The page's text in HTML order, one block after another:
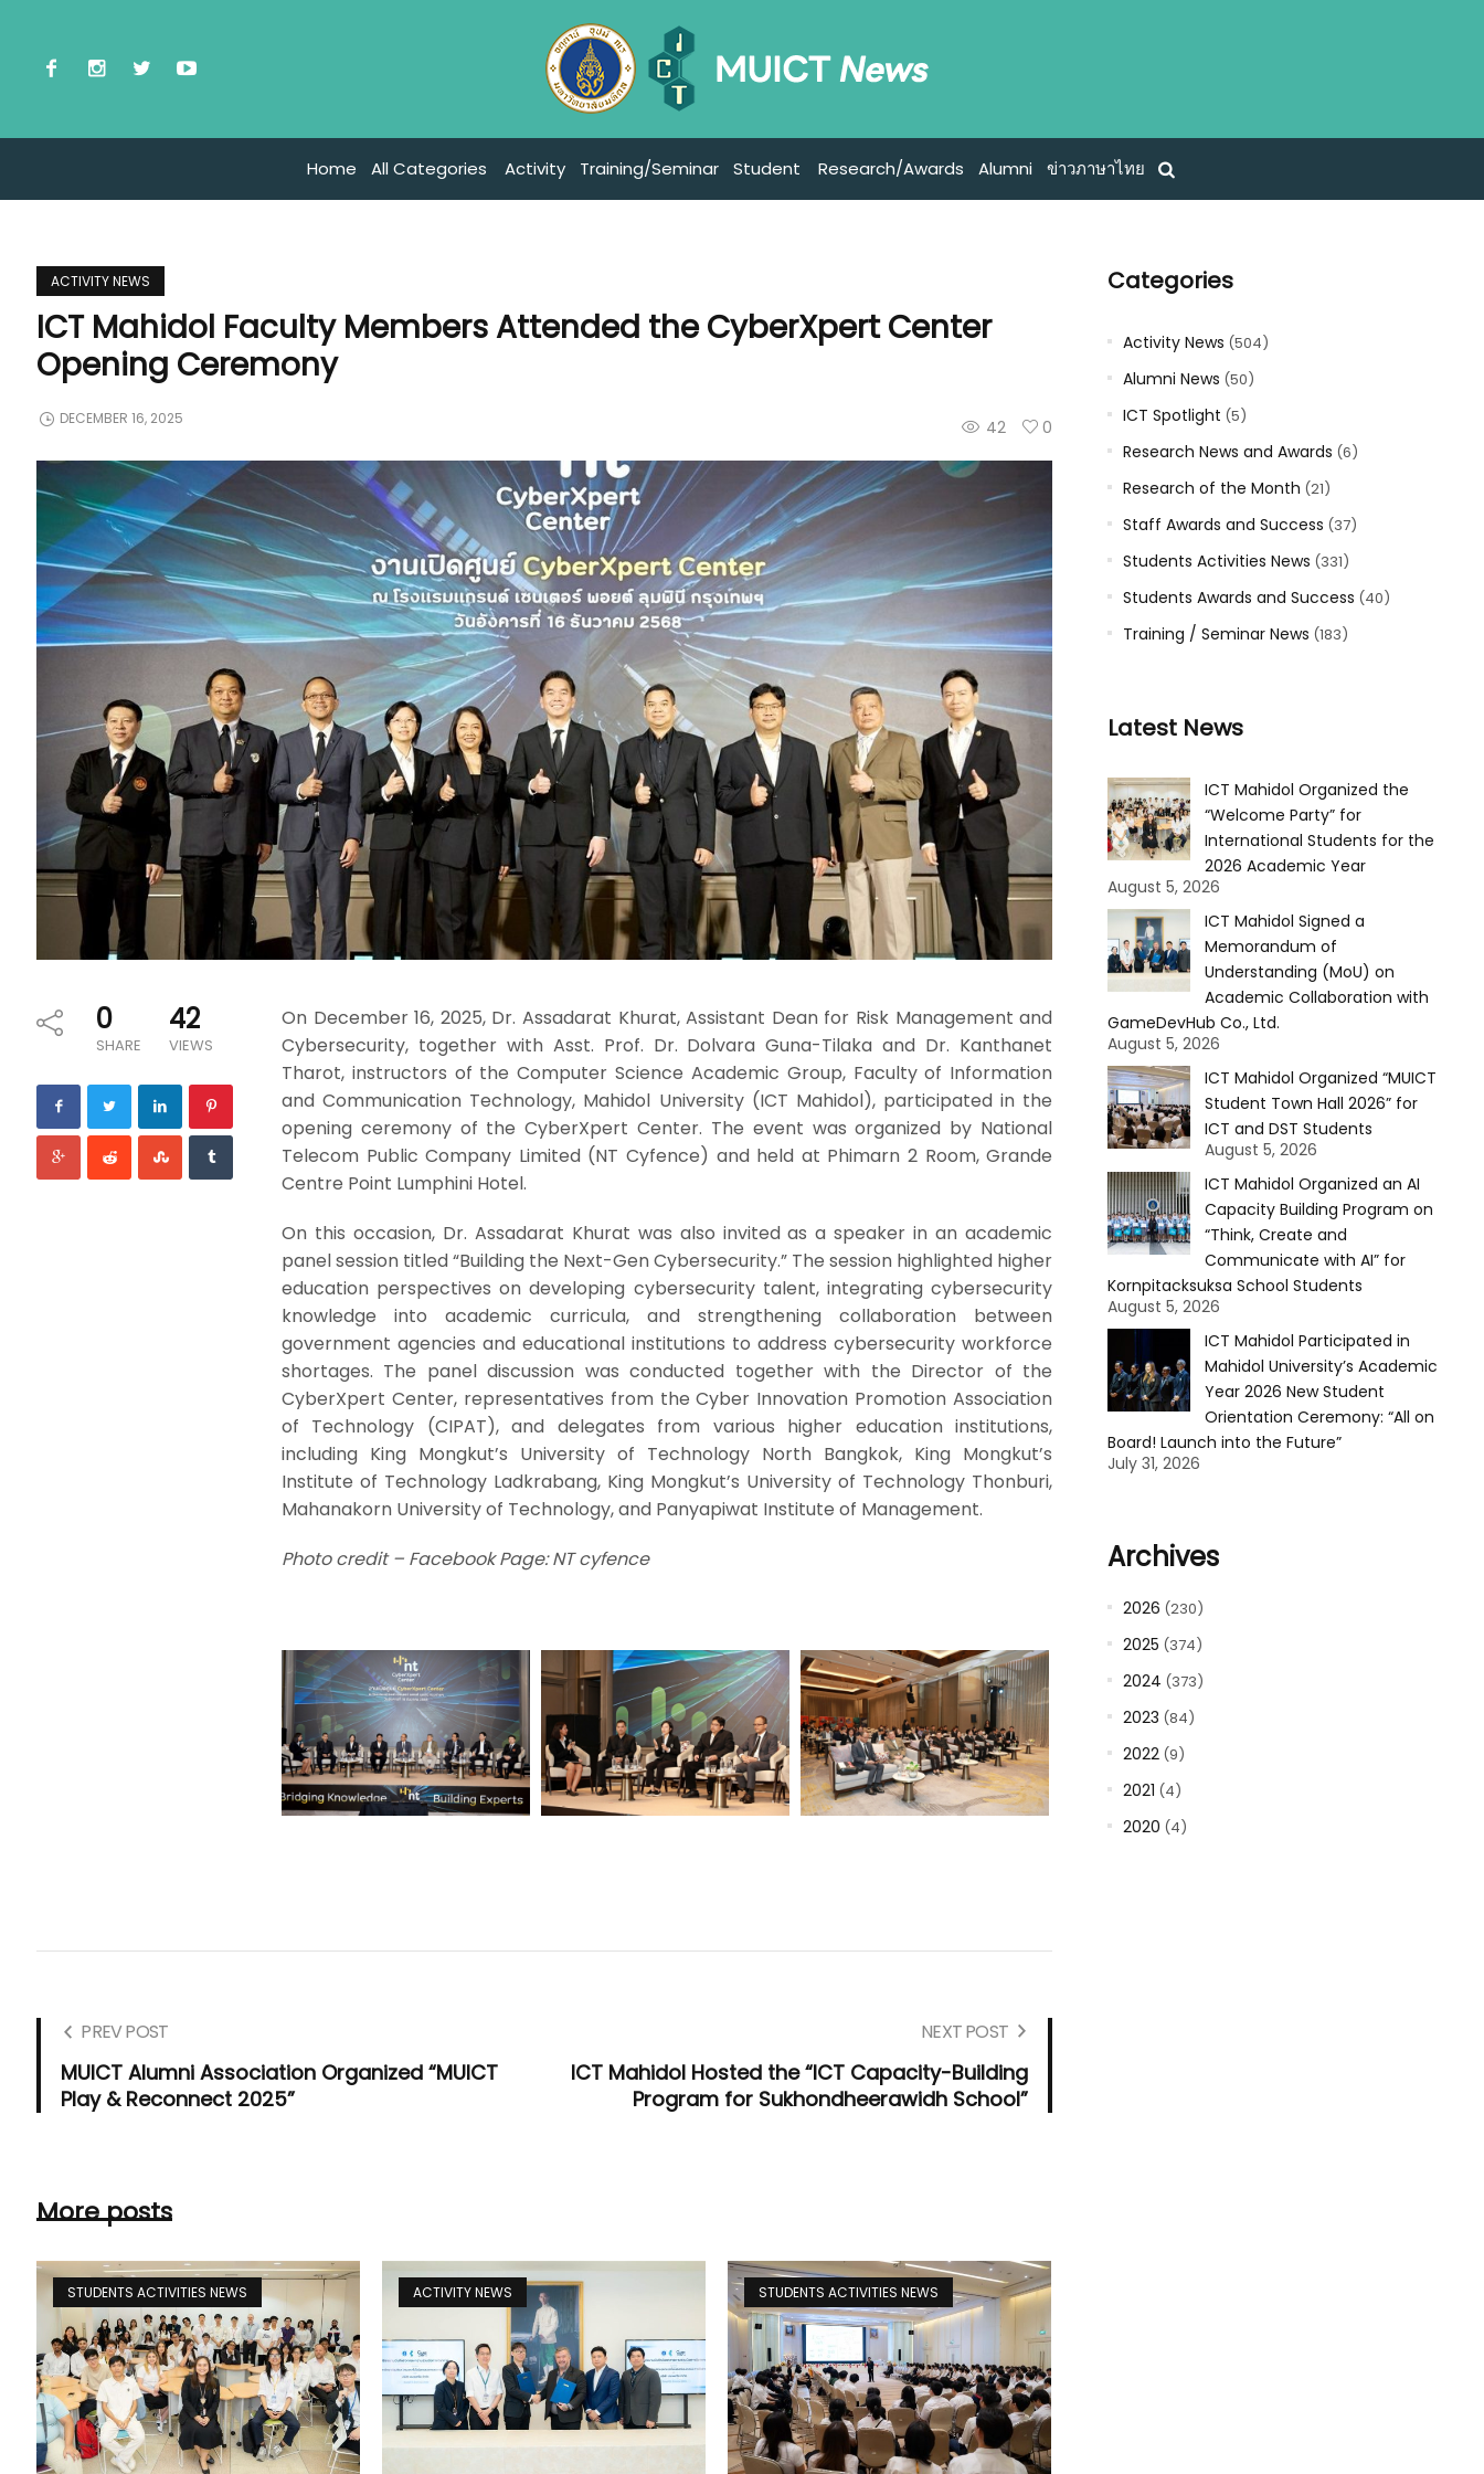
Home All Categories Activity Training/Seminar Student Research/Awards Alumni ข่าวภาษาไทย
ACTIVITY NEWS
ICT Mahidol Faculty Members Attended the CyberXpert Center
Opening Ceremony
42 0
DECEMBER 16, 2025
0
SHARE
42
VIEWS
On December 16, 2025, Dr. Assadarat Khurat, Assistant Dean for Risk Management and
Cybersecurity, together with Asst. Prof. Dr. Dolvara Guna-Tilaka and Dr. Kanthanet
Tharot, instructors of the Computer Science Academic Group, Faculty of Information
and Communication Technology, Mahidol University (ICT Mahidol), participated in the
opening ceremony of the CyberXpert Center. The event was organized by National
Telecom Public Company Limited (NT Cyfence) and held at Phimarn 2 Room, Grande
Centre Point Lumphini Hotel.
On this occasion, Dr. Assadarat Khurat was also invited as a speaker in an academic
panel session titled “Building the Next-Gen Cybersecurity.” The session highlighted higher
education perspectives on developing cybersecurity talent, integrating cybersecurity
knowledge into academic curricula, and strengthening collaboration between
government agencies and educational institutions to address cybersecurity workforce
shortages. The panel discussion was conducted together with the Director of the
CyberXpert Center, representatives from the Cyber Innovation Promotion Association
of Technology (CIPAT), and delegates from various higher education institutions,
including King Mongkut’s University of Technology North Bangkok, King Mongkut’s
Institute of Technology Ladkrabang, King Mongkut’s University of Technology Thonburi,
Mahanakorn University of Technology, and Panyapiwat Institute of Management.
Photo credit – Facebook Page: NT cyfence
PREV POST
MUICT Alumni Association Organized “MUICT
Play & Reconnect 2025”
NEXT POST
ICT Mahidol Hosted the “ICT Capacity-Building
Program for Sukhondheerawidh School”
More posts
STUDENTS ACTIVITIES NEWS ACTIVITY NEWS STUDENTS ACTIVITIES NEWS
Categories
Activity News (504)
Alumni News (50)
ICT Spotlight (5)
Research News and Awards (6)
Research of the Month (21)
Staff Awards and Success (37)
Students Activities News (331)
Students Awards and Success (40)
Training / Seminar News (183)
Latest News
ICT Mahidol Organized the
“Welcome Party” for
International Students for the
2026 Academic Year
August 5, 2026
ICT Mahidol Signed a
Memorandum of
Understanding (MoU) on
Academic Collaboration with
GameDevHub Co., Ltd.
August 5, 2026
ICT Mahidol Organized “MUICT
Student Town Hall 2026” for
ICT and DST Students
August 5, 2026
ICT Mahidol Organized an AI
Capacity Building Program on
“Think, Create and
Communicate with AI” for
Kornpitacksuksa School Students
August 5, 2026
ICT Mahidol Participated in
Mahidol University’s Academic
Year 2026 New Student
Orientation Ceremony: “All on
Board! Launch into the Future”
July 31, 2026
Archives
2026 (230)
2025 (374)
2024 (373)
2023 (84)
2022(9)
2021 (4)
2020 (4)